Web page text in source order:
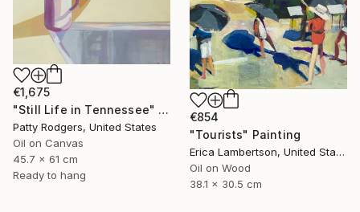
€1,675
"Still Life in Tennessee" Painting
Patty Rodgers, United States
Oil on Canvas
45.7 x 61 cm
Ready to hang
€854
"Tourists" Painting
Erica Lambertson, United States
Oil on Wood
38.1 x 30.5 cm